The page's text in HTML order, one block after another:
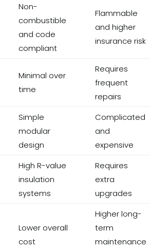
Non-
combustible
and code
compliant
Flammable
and higher
insurance risk
Minimal over
time
Requires
frequent
repairs
Simple
modular
design
Complicated
and
expensive
High R-value
insulation
systems
Requires
extra
upgrades
Lower overall
cost
Higher long-
term
maintenance